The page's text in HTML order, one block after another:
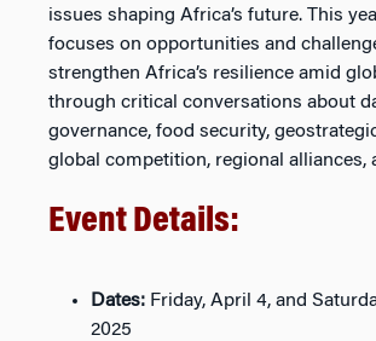
issues shaping Africa’s future. This
focuses on opportunities and
strengthen Africa’s resilience amid
through critical conversations about
governance, food security,
global competition, regional alliances,
Event Details:
Dates: Friday, April 4, and
2025